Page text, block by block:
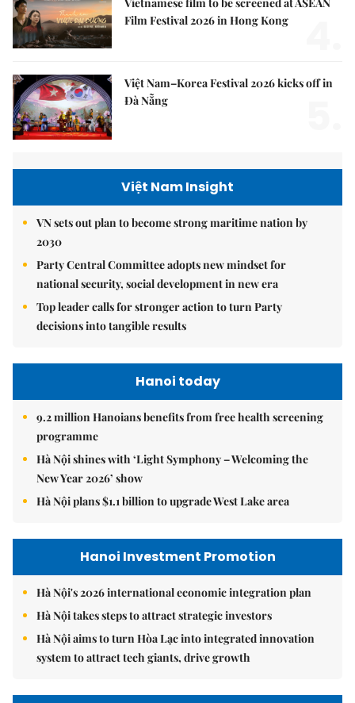
Vietnamese film to be screened at ASEAN
Film Festival 2026 in Hong Kong
Việt Nam–Korea Festival 2026 kicks off in
Đà Nẵng
Việt Nam Insight
VN sets out plan to become strong maritime nation by
2030
Party Central Committee adopts new mindset for
national security, social development in new era
Top leader calls for stronger action to turn Party
decisions into tangible results
Hanoi today
9.2 million Hanoians benefits from free health screening
programme
Hà Nội shines with ‘Light Symphony – Welcoming the
New Year 2026’ show
Hà Nội plans $1.1 billion to upgrade West Lake area
Hanoi Investment Promotion
Hà Nội's 2026 international economic integration plan
Hà Nội takes steps to attract strategic investors
Hà Nội aims to turn Hòa Lạc into integrated innovation
system to attract tech giants, drive growth